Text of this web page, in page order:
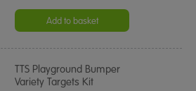
Add to basket
TTS Playground Bumper
Variety Targets Kit